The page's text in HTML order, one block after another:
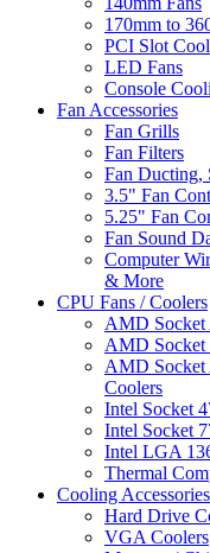
170mm to
PCI Slot
LED Fans
Console
Fan Accessories
Fan Grills
Fan Filters
Fan Ducting,
3.5" Fan
5.25" Fan
Fan Sound
Computer
& More
CPU Fans / Coolers
AMD Socket
AMD Socket
AMD
Coolers
Intel Socket
Intel Socket
Intel LGA
Thermal
Cooling Accessories
Hard Drive
VGA Coolers